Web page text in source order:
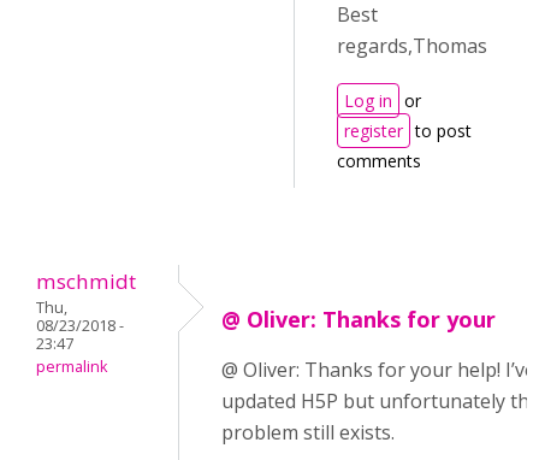
Best
regards,Thomas
Log in or
register to post
comments
mschmidt
Thu,
08/23/2018 -
23:47
permalink
@ Oliver: Thanks for your
@ Oliver: Thanks for your help! I’ve
updated H5P but unfortunately the
problem still exists.